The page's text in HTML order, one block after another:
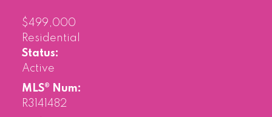
$499,000
Residential
Status:
Active
MLS® Num:
R3141482